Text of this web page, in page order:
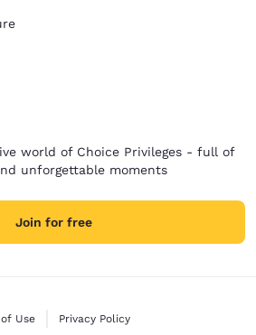
world of Choice Privileges - full of
unforgettable moments
Join for free
Use Privacy Policy